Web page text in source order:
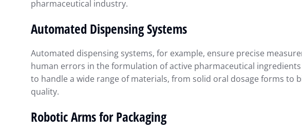
pharmaceutical industry.
Automated Dispensing Systems
Automated dispensing systems, for example, ensure precise
human errors in the formulation of active pharmaceutical ingredients
to handle a wide range of materials, from solid oral dosage forms to
quality.
Robotic Arms for Packaging
Maximizing Financial Reporting
Smarter Decisions
Intuit QuickBooks